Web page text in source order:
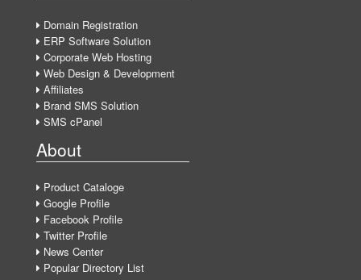
Domain Registration
ERP Software Solution
Corporate Web Hosting
Web Design & Development
Affiliates
Brand SMS Solution
SMS cPanel
About
Product Cataloge
Google Profile
Facebook Profile
Twitter Profile
News Center
Popular Directory List